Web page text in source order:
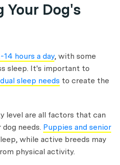
Your Dog's
14 hours a day, with some
sleep. It's important to
sleep needs to create the
level are all factors that can
needs. Puppies and senior
while active breeds may
physical activity.